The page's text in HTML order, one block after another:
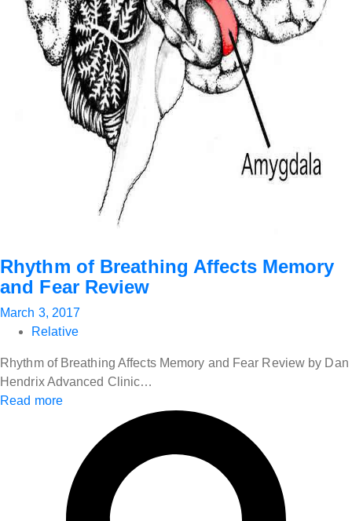
Rhythm of Breathing Affects Memory
and Fear Review
March 3, 2017
Relative
Rhythm of Breathing Affects Memory and Fear Review by Dan
Hendrix Advanced Clinic…
Read more